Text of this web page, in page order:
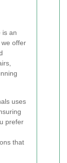
is an
offer
uses
prefer
that